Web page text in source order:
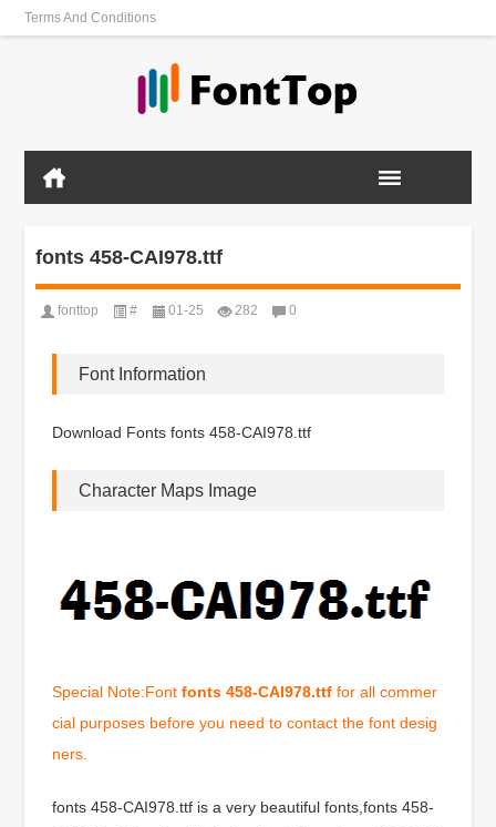
Terms And Conditions
fonts 458-CAI978.ttf
fonttop # 01-25 282 0
Font Information
Download Fonts fonts 458-CAI978.ttf
Character Maps Image
Special Note:Fontfonts 458-CAI978.ttf for all commer
cial purposes before you need to contact the font desig
ners.
fonts 458-CAI978.ttf is a very beautiful fonts,fonts 458-